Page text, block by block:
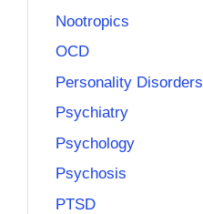
Nootropics
OCD
Personality Disorders
Psychiatry
Psychology
Psychosis
PTSD